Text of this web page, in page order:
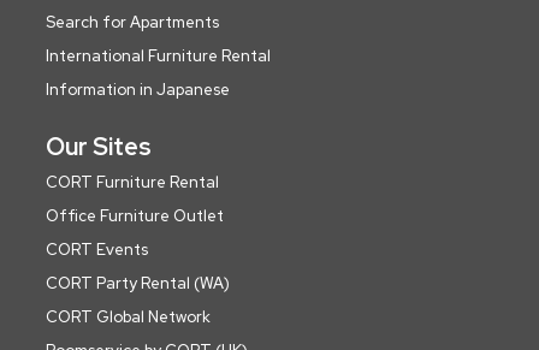
Search for Apartments
International Furniture Rental
Information in Japanese
Our Sites
CORT Furniture Rental
Office Furniture Outlet
CORT Events
CORT Party Rental (WA)
CORT Global Network